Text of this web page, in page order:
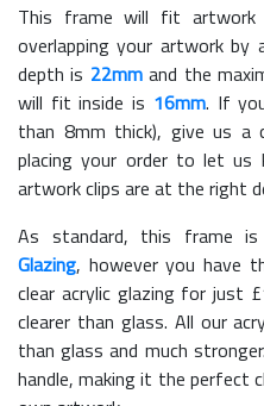
This frame will fit
overlapping your artwork by
depth is 22mmand the
will fit inside is 16mm. If
than 8mm thick), give us a
placing your order to let us
artwork clips are at the right
As standard, this frame is
Glazing, however you have
clear acrylic glazing for just £
clearer than glass. All our
than glass and much
handle, making it the perfect